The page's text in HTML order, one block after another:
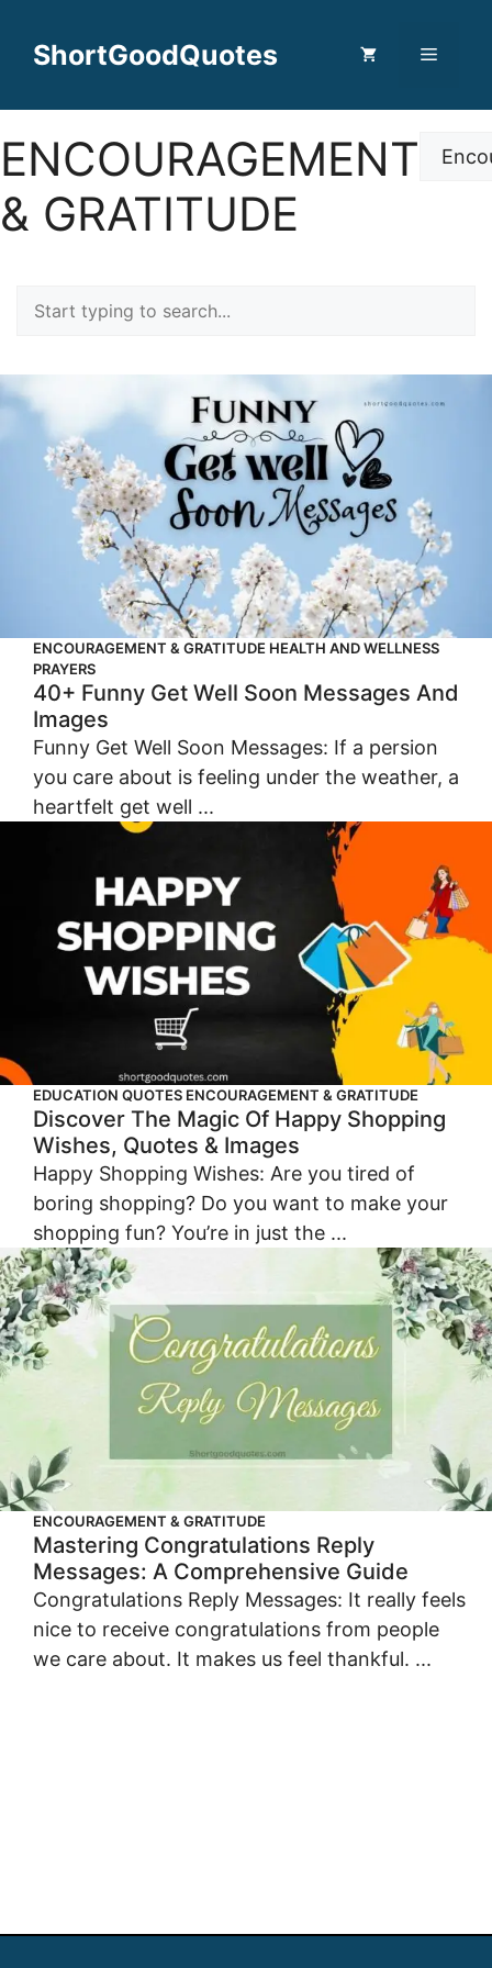
content
ShortGoodQuotes Menu
ENCOURAGEMENT
& GRATITUDE
ENCOURAGEMENT & GRATITUDE HEALTH AND WELLNESS
PRAYERS
40+ Funny Get Well Soon Messages And
Images
Funny Get Well Soon Messages: If a persion
you care about is feeling under the weather, a
heartfelt get well ...
EDUCATION QUOTES ENCOURAGEMENT & GRATITUDE
Discover The Magic Of Happy Shopping
Wishes, Quotes & Images
Happy Shopping Wishes: Are you tired of
boring shopping? Do you want to make your
shopping fun? You’re in just the ...
ENCOURAGEMENT & GRATITUDE
Mastering Congratulations Reply
Messages: A Comprehensive Guide
Congratulations Reply Messages: It really feels
nice to receive congratulations from people
we care about. It makes us feel thankful. ...